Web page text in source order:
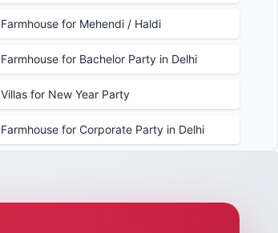
Farmhouse for Mehendi / Haldi
Farmhouse for Bachelor Party in Delhi
Villas for New Year Party
Farmhouse for Corporate Party in Delhi